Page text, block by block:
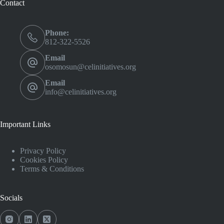
Contact
Phone:
812-322-5526
Email
osomosun@celinitiatives.org
Email
info@celinitiatives.org
Important Links
Privacy Policy
Cookies Policy
Terms & Conditions
Socials